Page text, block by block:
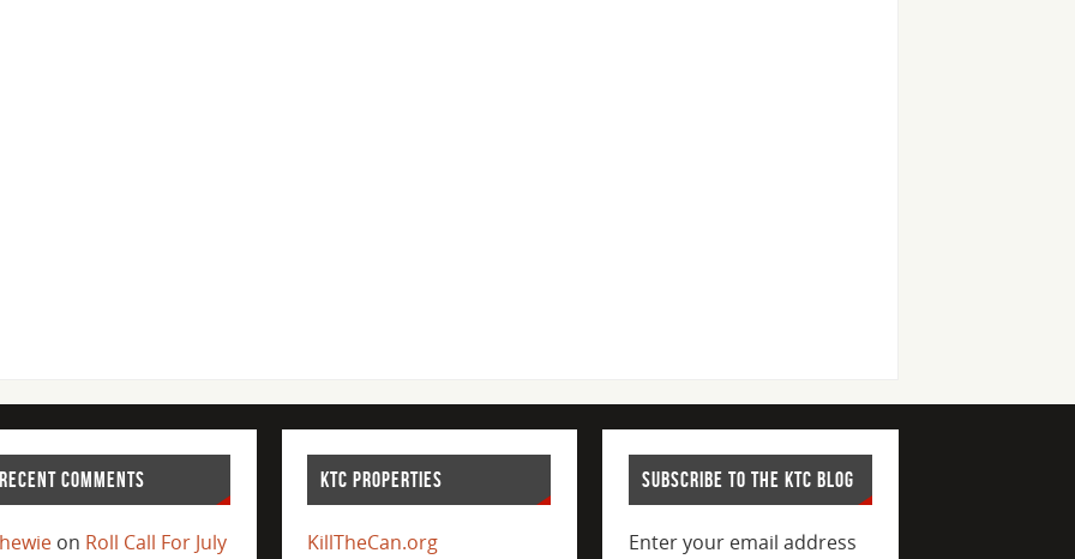
RECENT COMMENTS
on Roll Call For July
KTC PROPERTIES
KillTheCan.org
SUBSCRIBE TO THE KTC BLOG
Enter your email address